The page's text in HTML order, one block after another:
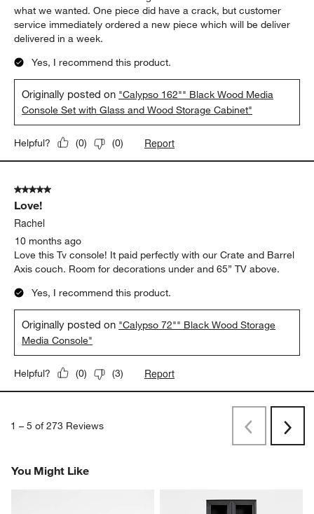
what we wanted. One piece did have a crack, but customer
service immediately ordered a new piece which will be deliver
delivered in a week.
Yes, I recommend this product.
Originally posted on "Calypso 162"" Black Wood Media
Console Set with Glass and Wood Storage Cabinet"
Helpful? (0) (0) Report
5 out of 5 stars.
Love!
Rachel
10 months ago
Love this Tv console! It paid perfectly with our Crate and Barrel
Axis couch. Room for decorations under and 65” TV above.
Yes, I recommend this product.
Originally posted on "Calypso 72"" Black Wood Storage
Media Console"
Helpful? (0) (3) Report
1 – 5 of 273 Reviews PreviousNext
You Might Like